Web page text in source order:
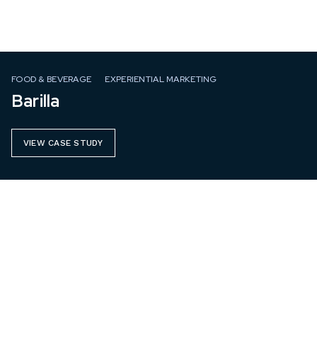
FOOD & BEVERAGE EXPERIENTIAL MARKETING
Barilla
VIEW CASE STUDY